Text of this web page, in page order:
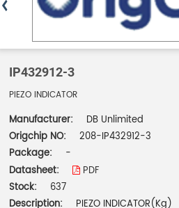
IP432912-3
PIEZO INDICATOR
Manufacturer:
DB Unlimited
Origchip NO:
208-IP432912-3
Package:
-
Datasheet:
PDF
Stock:
637
Description:
PIEZO INDICATOR(Kg)